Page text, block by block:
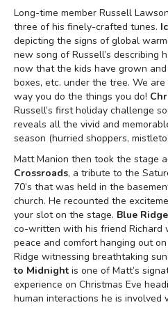
Long-time member Russell
three of his finely-crafted tunes.
depicting the signs of global
new song of Russell’s describing
now that the kids have grown
boxes, etc. under the tree. We
way you do the things you do!
Russell’s first holiday challenge
reveals all the vivid and
season (hurried shoppers,
Matt Manion then took the stage
Crossroads, a tribute to the
70’s that was held in the
church. He recounted the
your slot on the stage. Blue
co-written with his friend Richard
peace and comfort hanging out
Ridge witnessing breathtaking
to Midnight is one of Matt’s
experience on Christmas Eve
human interactions he is involved